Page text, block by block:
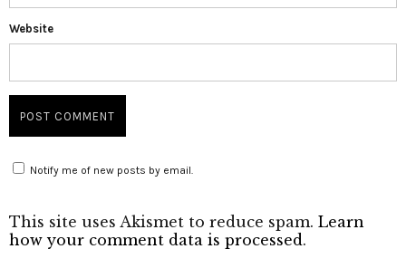
Website
Notify me of new posts by email.
This site uses Akismet to reduce spam. Learn
how your comment data is processed.